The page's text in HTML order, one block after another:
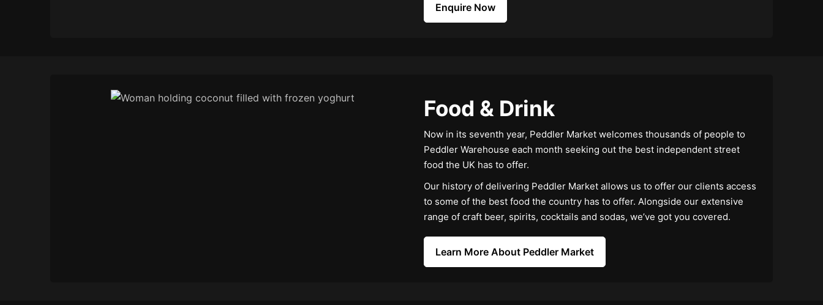
Enquire Now
Food & Drink
Now in its seventh year, Peddler Market welcomes thousands of people to
Peddler Warehouse each month seeking out the best independent street
food the UK has to offer.
Our history of delivering Peddler Market allows us to offer our clients access
to some of the best food the country has to offer. Alongside our extensive
range of craft beer, spirits, cocktails and sodas, we’ve got you covered.
Learn More About Peddler Market